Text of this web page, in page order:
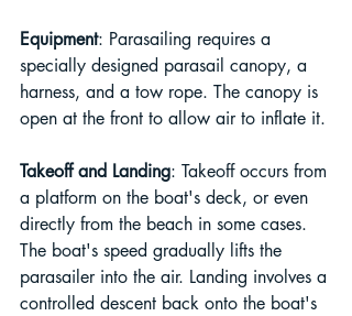
Equipment: Parasailing requires a
specially designed parasail canopy, a
harness, and a tow rope. The canopy is
open at the front to allow air to inflate it.
Takeoff and Landing: Takeoff occurs from
a platform on the boat's deck, or even
directly from the beach in some cases.
The boat's speed gradually lifts the
parasailer into the air. Landing involves a
controlled descent back onto the boat's